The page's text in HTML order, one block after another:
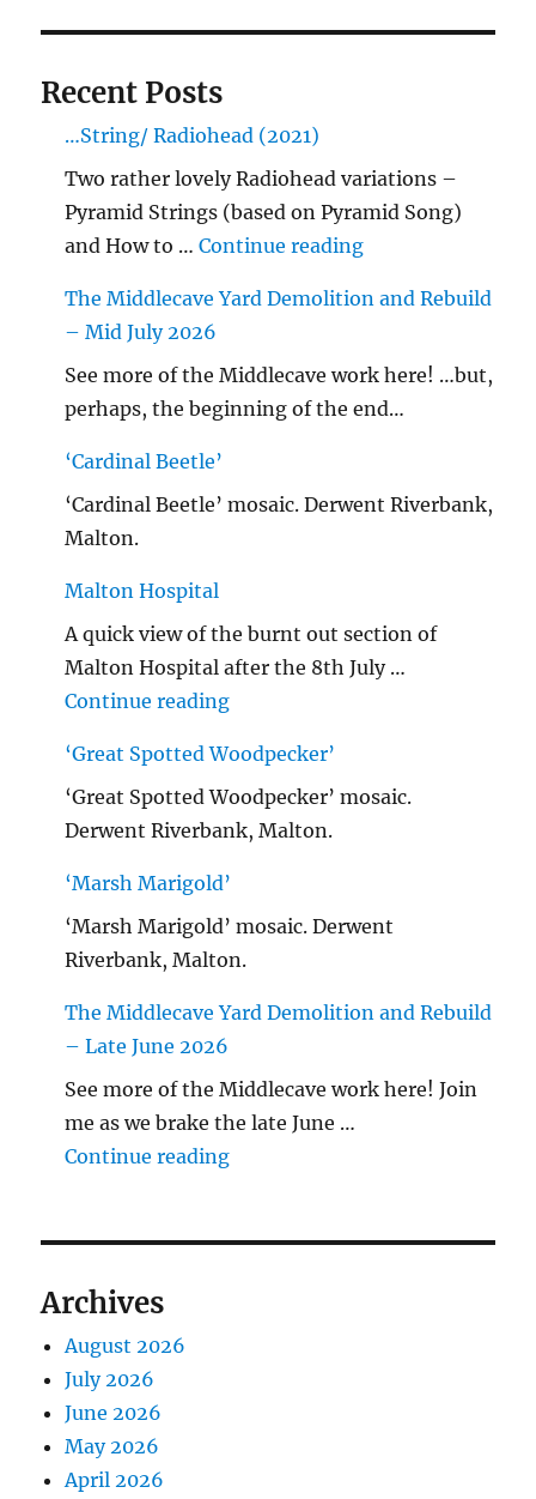
Recent Posts
…String/ Radiohead (2021)
Two rather lovely Radiohead variations –
Pyramid Strings (based on Pyramid Song)
and How to …Continue reading"…String/
The Middlecave Yard Demolition and Rebuild
– Mid July 2026
See more of the Middlecave work here! …but,
perhaps, the beginning of the end…
‘Cardinal Beetle’
‘Cardinal Beetle’ mosaic. Derwent Riverbank,
Malton.
Malton Hospital
A quick view of the burnt out section of
Malton Hospital after the 8th July …
Continue reading"Malton Hospital"
‘Great Spotted Woodpecker’
‘Great Spotted Woodpecker’ mosaic.
Derwent Riverbank, Malton.
‘Marsh Marigold’
‘Marsh Marigold’ mosaic. Derwent
Riverbank, Malton.
The Middlecave Yard Demolition and Rebuild
– Late June 2026
See more of the Middlecave work here! Join
me as we brake the late June …
Continue reading"The Middlecave Yard
Archives
August 2026
July 2026
June 2026
May 2026
April 2026